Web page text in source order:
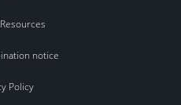
notice
Policy